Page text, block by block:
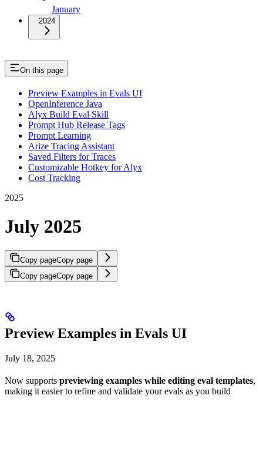
January
2024
On this page
Preview Examples in Evals UI
OpenInference Java
Alyx Build Eval Skill
Prompt Hub Release Tags
Prompt Learning
Arize Tracing Assistant
Saved Filters for Traces
Customizable Hotkey for Alyx
Cost Tracking
2025
July 2025
Copy pageCopy page
Copy pageCopy page
Preview Examples in Evals UI
July 18, 2025
Now supports previewing examples while editing eval templates,
making it easier to refine and validate your evals as you build